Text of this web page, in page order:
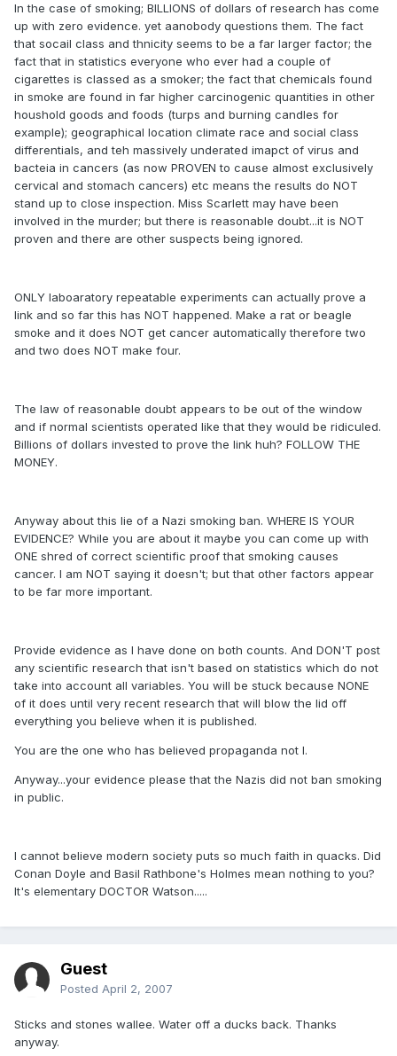
In the case of smoking; BILLIONS of dollars of research has come
up with zero evidence. yet aanobody questions them. The fact
that socail class and thnicity seems to be a far larger factor; the
fact that in statistics everyone who ever had a couple of
cigarettes is classed as a smoker; the fact that chemicals found
in smoke are found in far higher carcinogenic quantities in other
houshold goods and foods (turps and burning candles for
example); geographical location climate race and social class
differentials, and teh massively underated imapct of virus and
bacteia in cancers (as now PROVEN to cause almost exclusively
cervical and stomach cancers) etc means the results do NOT
stand up to close inspection. Miss Scarlett may have been
involved in the murder; but there is reasonable doubt...it is NOT
proven and there are other suspects being ignored.
ONLY laboaratory repeatable experiments can actually prove a
link and so far this has NOT happened. Make a rat or beagle
smoke and it does NOT get cancer automatically therefore two
and two does NOT make four.
The law of reasonable doubt appears to be out of the window
and if normal scientists operated like that they would be ridiculed.
Billions of dollars invested to prove the link huh? FOLLOW THE
MONEY.
Anyway about this lie of a Nazi smoking ban. WHERE IS YOUR
EVIDENCE? While you are about it maybe you can come up with
ONE shred of correct scientific proof that smoking causes
cancer. I am NOT saying it doesn't; but that other factors appear
to be far more important.
Provide evidence as I have done on both counts. And DON'T post
any scientific research that isn't based on statistics which do not
take into account all variables. You will be stuck because NONE
of it does until very recent research that will blow the lid off
everything you believe when it is published.
You are the one who has believed propaganda not I.
Anyway...your evidence please that the Nazis did not ban smoking
in public.
I cannot believe modern society puts so much faith in quacks. Did
Conan Doyle and Basil Rathbone's Holmes mean nothing to you?
It's elementary DOCTOR Watson.....
Guest
Posted April 2, 2007
Sticks and stones wallee. Water off a ducks back. Thanks
anyway.